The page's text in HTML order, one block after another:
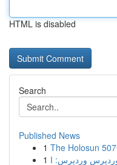
HTML is disabled
Search
Published News
1 The Holosun
1